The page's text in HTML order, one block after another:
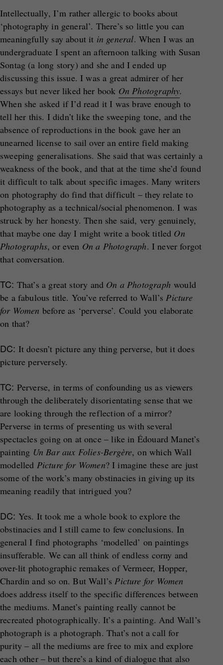
Intellectually, I’m rather allergic to books about
‘photography in general’. There’s so little you can
meaningfully say about it in general. When I was an
undergraduate I spent an afternoon talking with Susan
Sontag (a long story) and she and I ended up
discussing this issue. I was a great admirer of her
essays but never liked her book On Photography.
When she asked if I’d read it I was brave enough to
tell her this. I didn’t like the sweeping tone, and the
absence of reproductions in the book gave her an
unearned license to sail over an entire field making
sweeping generalisations. She said that was certainly a
weakness of the book, and that at the time she’d found
it difficult to talk about specific images. Many writers
on photography do find that difficult – they relate to
photography as a technical/social phenomenon. I was
struck by her honesty. Then she said, very genuinely,
that maybe one day I might write a book titled On
Photographs, or even On a Photograph. I never forgot
that conversation.
TC: That’s a great story and On a Photograph would
be a fabulous title. You’ve referred to Wall’sPicture
for Women before as ‘perverse’. Could you elaborate
on that?
DC: It doesn’t picture any thing perverse, but it does
picture perversely.
TC: Perverse, in terms of confounding us as viewers
through the deliberately disorientating sense that we
are looking through the reflection of a mirror?
Perverse in terms of presenting us with several
spectacles going on at once – like in Édouard Manet’s
painting Un Bar aux Folies-Bergère, on which Wall
modelled Picture for Women? I imagine these are just
some of the work’s many obstinacies in giving up its
meaning readily that intrigued you?
DC: Yes. It took me a whole book to explore the
obstinacies and I still came to few conclusions. In
general I find photographs ‘modelled’ on paintings
insufferable. We can all think of endless corny and
over-lit photographic remakes of Vermeer, Hopper,
Chardin and so on. But Wall’sPicture for Women
does address itself to the specific differences between
the mediums. Manet’s painting really cannot be
recreated photographically. It’s a painting. And Wall’s
photograph is a photograph. That’s not a call for
purity – all the mediums are free to mix and explore
each other – but there’s a kind of dialogue that also